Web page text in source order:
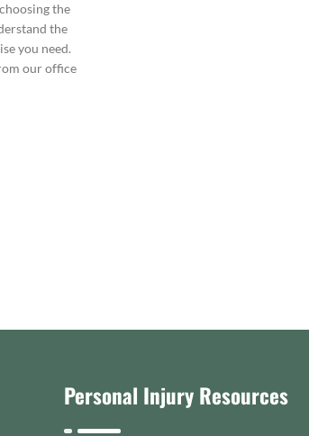
the
the
you need.
our office
Personal Injury Resources